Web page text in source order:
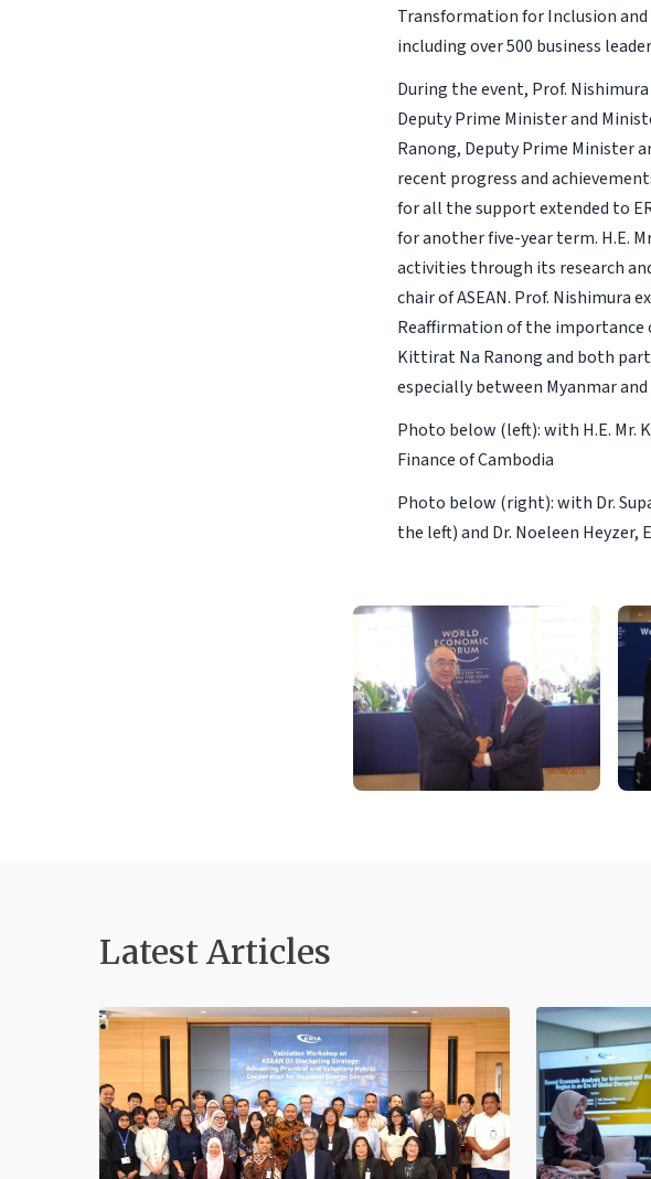
Transformation for Inclusion
including over 500 business
During the event, Prof.
Deputy Prime Minister and
Ranong, Deputy Prime Minister
recent progress and
for all the support extended to
for another five-year term. H.E.
activities through its research
chair of ASEAN. Prof. Nishimura
Reaffirmation of the importance
Kittirat Na Ranong and both
especially between Myanmar
Photo below (left): with H.E. Mr.
Finance of Cambodia
Photo below (right): with Dr.
the left) and Dr. Noeleen Heyzer,
Latest Articles